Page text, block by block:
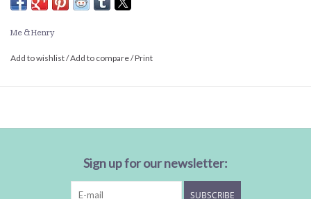
Me & Henry
Add to wishlist/Add to compare/Print
Sign up for our newsletter:
SUBSCRIBE